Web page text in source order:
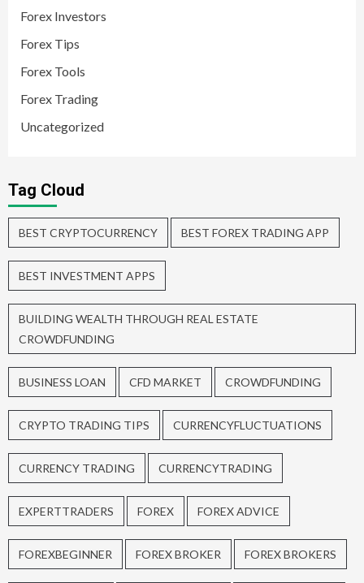
Forex Investors
Forex Tips
Forex Tools
Forex Trading
Uncategorized
Tag Cloud
BEST CRYPTOCURRENCY BEST FOREX TRADING APP
BEST INVESTMENT APPS
BUILDING WEALTH THROUGH REAL ESTATE
CROWDFUNDING
BUSINESS LOAN CFD MARKET CROWDFUNDING
CRYPTO TRADING TIPS CURRENCYFLUCTUATIONS
CURRENCY TRADING CURRENCYTRADING
EXPERTTRADERS FOREX FOREX ADVICE
FOREXBEGINNER FOREX BROKER FOREX BROKERS